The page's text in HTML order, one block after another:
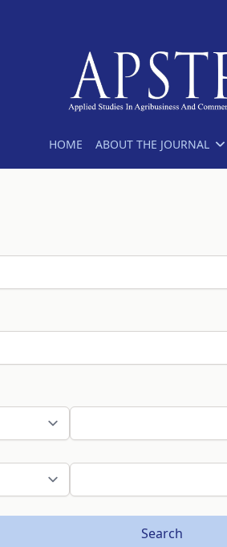
HOME ABOUT THE JOURNAL
Search